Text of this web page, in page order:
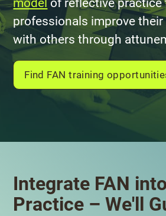
professionals improve
with others through
Find FAN training
Integrate FAN
Practice – We'll